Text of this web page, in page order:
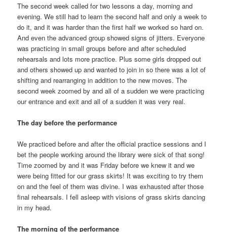
The second week called for two lessons a day, morning and
evening. We still had to learn the second half and only a week to
do it, and it was harder than the first half we worked so hard on.
And even the advanced group showed signs of jitters. Everyone
was practicing in small groups before and after scheduled
rehearsals and lots more practice. Plus some girls dropped out
and others showed up and wanted to join in so there was a lot of
shifting and rearranging in addition to the new moves. The
second week zoomed by and all of a sudden we were practicing
our entrance and exit and all of a sudden it was very real.
The day before the performance
We practiced before and after the official practice sessions and I
bet the people working around the library were sick of that song!
Time zoomed by and it was Friday before we knew it and we
were being fitted for our grass skirts! It was exciting to try them
on and the feel of them was divine. I was exhausted after those
final rehearsals. I fell asleep with visions of grass skirts dancing
in my head.
The morning of the performance